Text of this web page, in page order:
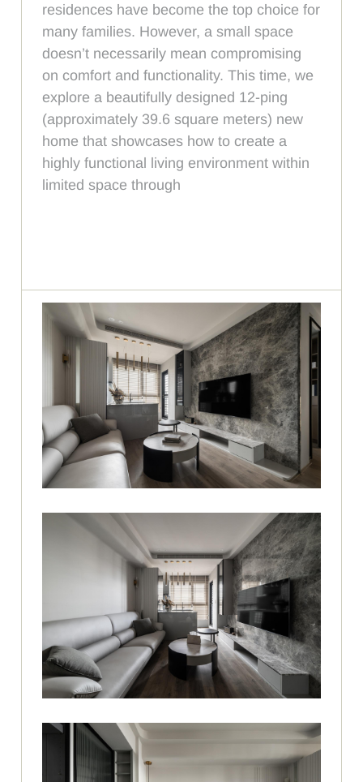
residences have become the top choice for
many families. However, a small space
doesn’t necessarily mean compromising
on comfort and functionality. This time, we
explore a beautifully designed 12-ping
(approximately 39.6 square meters) new
home that showcases how to create a
highly functional living environment within
limited space through